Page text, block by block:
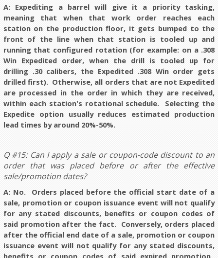
A: Expediting a barrel will give it a priority tasking,
meaning that when that work order reaches each
station on the production floor, it gets bumped to the
front of the line when that station is tooled up and
running that configured rotation (for example: on a .308
Win Expedited order, when the drill is tooled up for
drilling .30 calibers, the Expedited .308 Win order gets
drilled first). Otherwise, all orders that are not Expedited
are processed in the order in which they are received,
within each station's rotational schedule. Selecting the
Expedite option usually reduces estimated production
lead times by around 20%-50%.
Q #15: Can I apply a sale or coupon-code discount to an
order that was placed before or after the effective
sale/promotion dates?
A: No. Orders placed before the official start date of a
sale, promotion or coupon issuance event will not qualify
for any stated discounts, benefits or coupon codes of
said promotion after the fact. Conversely, orders placed
after the official end date of a sale, promotion or coupon
issuance event will not qualify for any stated discounts,
benefits or coupon codes of said expired promotion.